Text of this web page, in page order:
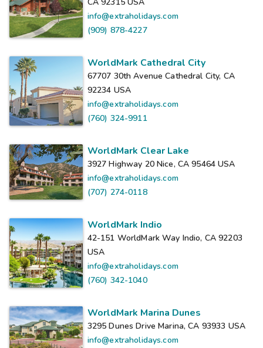
info@extraholidays.com
(909) 878-4227
WorldMark Cathedral City
67707 30th Avenue Cathedral City, CA
92234 USA
info@extraholidays.com
(760) 324-9911
WorldMark Clear Lake
3927 Highway 20 Nice, CA 95464 USA
info@extraholidays.com
(707) 274-0118
WorldMark Indio
42-151 WorldMark Way Indio, CA 92203
USA
info@extraholidays.com
(760) 342-1040
WorldMark Marina Dunes
3295 Dunes Drive Marina, CA 93933 USA
info@extraholidays.com